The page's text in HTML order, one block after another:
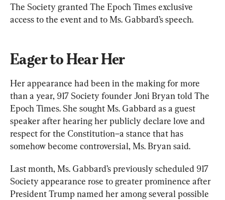
The Society granted The Epoch Times exclusive
access to the event and to Ms. Gabbard’s speech.
Eager to Hear Her
Her appearance had been in the making for more
than a year, 917 Society founder Joni Bryan told The
Epoch Times. She sought Ms. Gabbard as a guest
speaker after hearing her publicly declare love and
respect for the Constitution–a stance that has
somehow become controversial, Ms. Bryan said.
Last month, Ms. Gabbard’s previously scheduled 917
Society appearance rose to greater prominence after
President Trump named her among several possible